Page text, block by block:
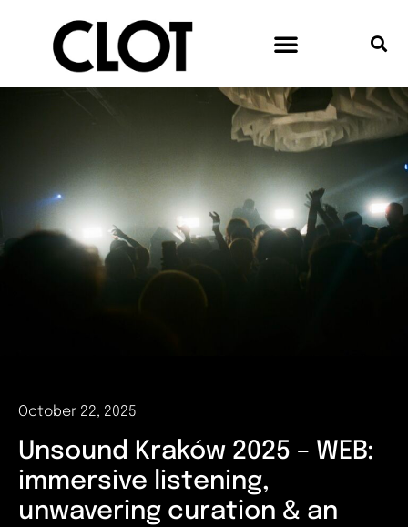
October 22, 2025
Unsound Kraków 2025 – WEB:
immersive listening,
unwavering curation & an